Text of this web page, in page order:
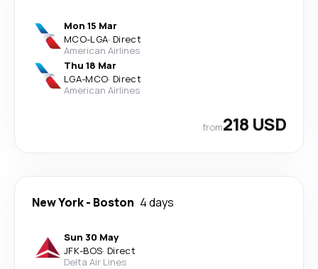
Mon 15 Mar
MCO-LGA· Direct
American Airlines
Thu 18 Mar
LGA-MCO· Direct
American Airlines
from218 USD
New York- Boston 4 days
Sun 30 May
JFK-BOS· Direct
Delta Air Lines